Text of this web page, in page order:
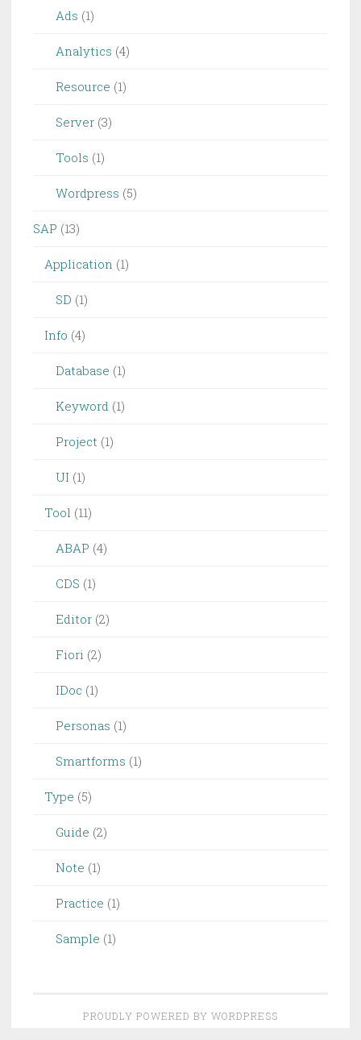
Ads (1)
Analytics (4)
Resource (1)
Server (3)
Tools (1)
Wordpress (5)
SAP (13)
Application (1)
SD (1)
Info (4)
Database (1)
Keyword (1)
Project (1)
UI (1)
Tool (11)
ABAP (4)
CDS (1)
Editor (2)
Fiori (2)
IDoc (1)
Personas (1)
Smartforms (1)
Type (5)
Guide (2)
Note (1)
Practice (1)
Sample (1)
PROUDLY POWERED BY WORDPRESS